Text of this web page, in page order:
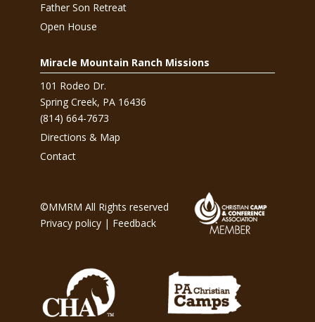
Father Son Retreat
Open House
Miracle Mountain Ranch Missions
101 Rodeo Dr.
Spring Creek, PA 16436
(814) 664-7673
Directions & Map
Contact
©MMRM All Rights reserved
Privacy policy | Feedback